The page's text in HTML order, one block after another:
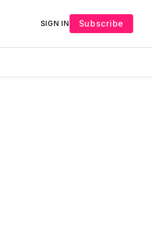
SIGN IN Subscribe